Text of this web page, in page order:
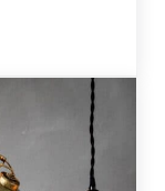
Whole